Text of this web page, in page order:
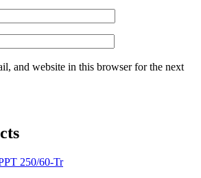
and website in this browser for the next